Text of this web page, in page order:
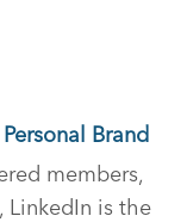
Brand
members,
LinkedIn is the